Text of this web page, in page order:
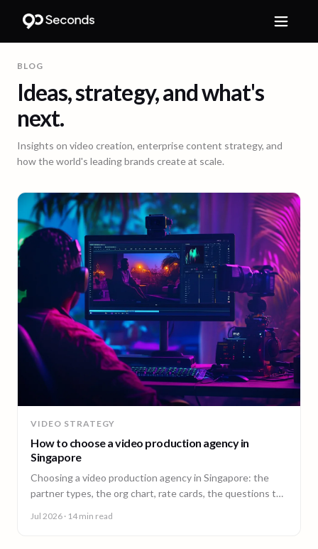
BLOG
Ideas, strategy, and what's
next.
Insights on video creation, enterprise content strategy, and
how the world's leading brands create at scale.
VIDEO STRATEGY
How to choose a video production agency in
Singapore
Choosing a video production agency in Singapore: the
partner types, the org chart, rate cards, the questions to
Jul 2026 · 14 min read